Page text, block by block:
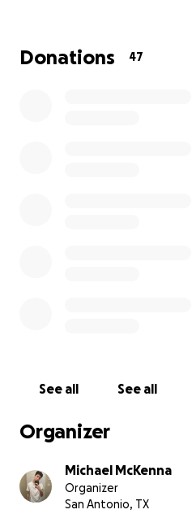
small donation, every bit of
makes a difference.
Donations 47
See all See all
Organizer
Michael McKenna
Organizer
San Antonio, TX